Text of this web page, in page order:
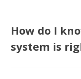
How do I
system is